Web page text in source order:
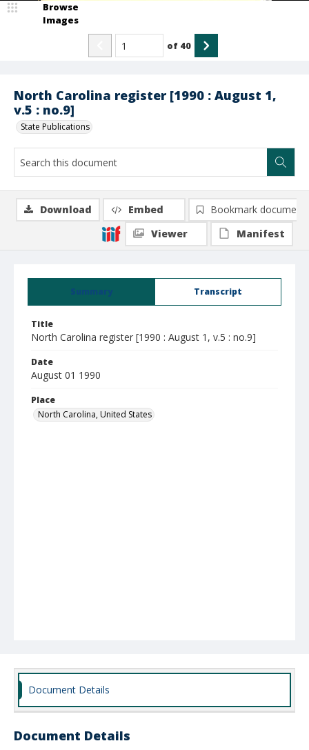
North Carolina register [1990 : August 1,
v.5 : no.9]
State Publications
Browse
Images
of 40
Summary Transcript
Title
North Carolina register [1990 : August 1, v.5 : no.9]
Date
August 01 1990
Place
North Carolina, United States
Download Embed
Bookmark document
Viewer
Manifest
Document Details
Document Details